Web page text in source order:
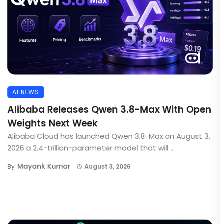
AI NEWS
Alibaba Releases Qwen 3.8-Max With Open
Weights Next Week
Alibaba Cloud has launched Qwen 3.8-Max on August 3,
2026 a 2.4-trillion-parameter model that will ...
By Mayank Kumar August 3, 2026